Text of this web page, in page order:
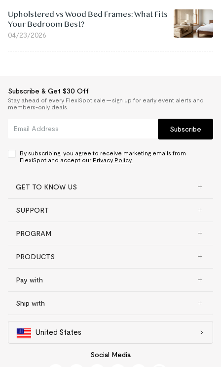
Upholstered vs Wood Bed Frames: What Fits
Your Bedroom Best?
04/23/2026
Subscribe & Get $30 Off
Stay ahead of every FlexiSpot sale — sign up for early event alerts and
members-only deals.
Subscribe
By subscribing, you agree to receive marketing emails from
FlexiSpot and accept our Privacy Policy.
GET TO KNOW US
SUPPORT
PROGRAM
PRODUCTS
Pay with
Ship with
United States
Social Media